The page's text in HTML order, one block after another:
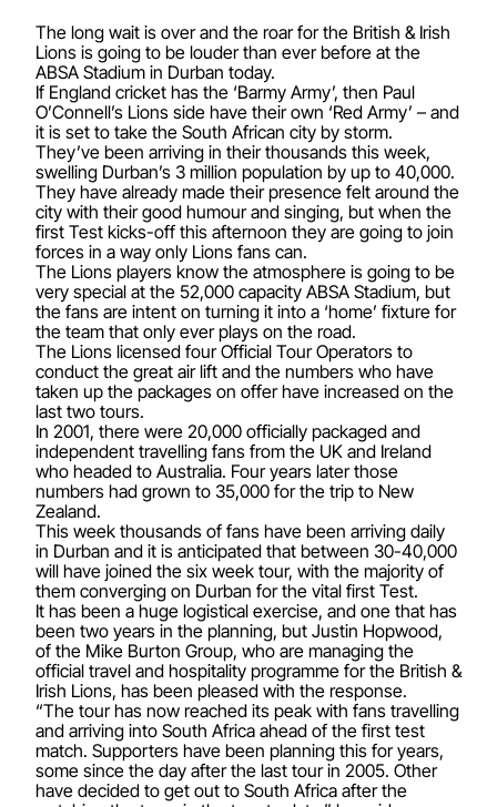
The long wait is over and the roar for the British & Irish
Lions is going to be louder than ever before at the
ABSA Stadium in Durban today.
If England cricket has the ‘Barmy Army’, then Paul
O’Connell’s Lions side have their own ‘Red Army’ – and
it is set to take the South African city by storm.
They’ve been arriving in their thousands this week,
swelling Durban’s 3 million population by up to 40,000.
They have already made their presence felt around the
city with their good humour and singing, but when the
first Test kicks-off this afternoon they are going to join
forces in a way only Lions fans can.
The Lions players know the atmosphere is going to be
very special at the 52,000 capacity ABSA Stadium, but
the fans are intent on turning it into a ‘home’ fixture for
the team that only ever plays on the road.
The Lions licensed four Official Tour Operators to
conduct the great air lift and the numbers who have
taken up the packages on offer have increased on the
last two tours.
In 2001, there were 20,000 officially packaged and
independent travelling fans from the UK and Ireland
who headed to Australia. Four years later those
numbers had grown to 35,000 for the trip to New
Zealand.
This week thousands of fans have been arriving daily
in Durban and it is anticipated that between 30-40,000
will have joined the six week tour, with the majority of
them converging on Durban for the vital first Test.
It has been a huge logistical exercise, and one that has
been two years in the planning, but Justin Hopwood,
of the Mike Burton Group, who are managing the
official travel and hospitality programme for the British &
Irish Lions, has been pleased with the response.
“The tour has now reached its peak with fans travelling
and arriving into South Africa ahead of the first test
match. Supporters have been planning this for years,
some since the day after the last tour in 2005. Other
have decided to get out to South Africa after the